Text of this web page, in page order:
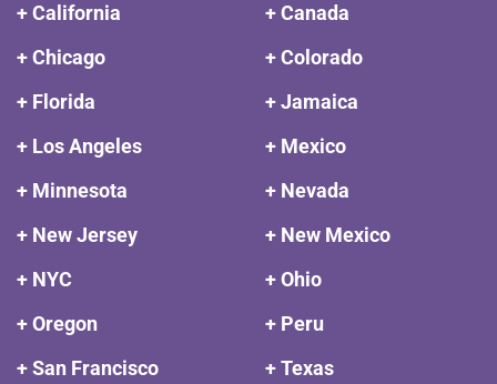
+ California
+ Canada
+ Chicago
+ Colorado
+ Florida
+ Jamaica
+ Los Angeles
+ Mexico
+ Minnesota
+ Nevada
+ New Jersey
+ New Mexico
+ NYC
+ Ohio
+ Oregon
+ Peru
+ San Francisco
+ Texas